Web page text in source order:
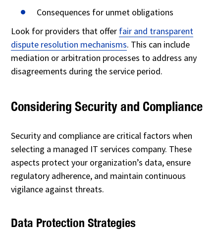
Consequences for unmet obligations
Look for providers that offer fair and transparent
dispute resolution mechanisms. This can include
mediation or arbitration processes to address any
disagreements during the service period.
Considering Security and Compliance
Security and compliance are critical factors when
selecting a managed IT services company. These
aspects protect your organization’s data, ensure
regulatory adherence, and maintain continuous
vigilance against threats.
Data Protection Strategies